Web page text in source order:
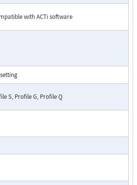
with ACTi software
S, Profile G, Profile Q